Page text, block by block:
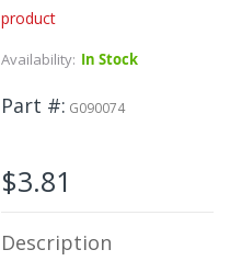
product
Availability: In Stock
Part # G090074
$3.81
Description